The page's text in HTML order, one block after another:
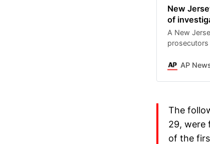
New
of
A New
prosecutors
murder.
AP
The
29, were
of the